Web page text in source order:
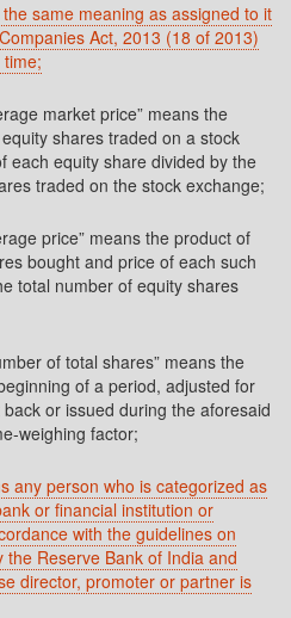
same meaning as assigned to it
Act, 2013 (18 of 2013)
market price” means the
shares traded on a stock
each equity share divided by the
traded on the stock exchange;
price” means the product of
bought and price of each such
total number of equity shares
of total shares” means the
of a period, adjusted for
or issued during the aforesaid
weighing factor;
any person who is categorized as
or financial institution or
with the guidelines on
Reserve Bank of India and
director, promoter or partner is